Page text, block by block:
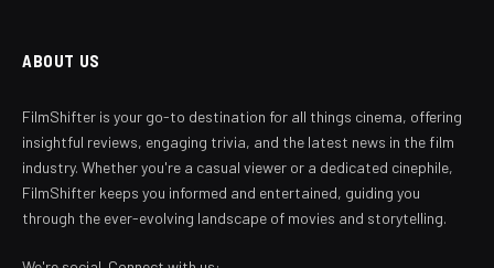
ABOUT US
FilmShifter is your go-to destination for all things cinema, offering
insightful reviews, engaging trivia, and the latest news in the film
industry. Whether you're a casual viewer or a dedicated cinephile,
FilmShifter keeps you informed and entertained, guiding you
through the ever-evolving landscape of movies and storytelling.